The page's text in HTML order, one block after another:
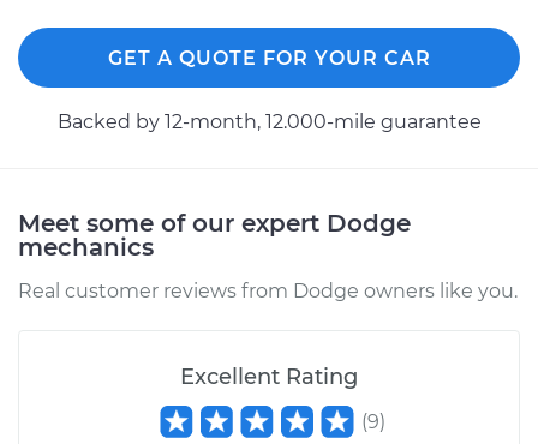
Estimate $685.90
Shop/Dealer Price $770.39 -
GET A QUOTE FOR YOUR CAR
Backed by 12-month, 12.000-mile guarantee
Meet some of our expert Dodge
mechanics
Real customer reviews from Dodge owners like you.
Excellent Rating
(9)